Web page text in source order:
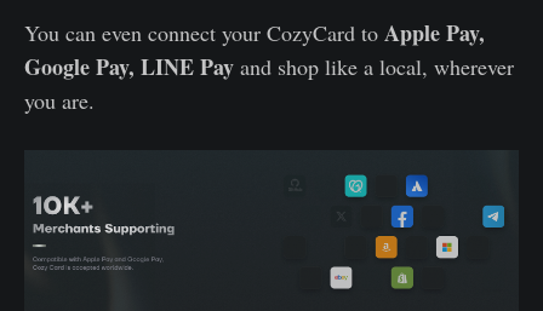
You can even connect your CozyCard to Apple Pay,
Google Pay, LINE Pay and shop like a local, wherever
you are.